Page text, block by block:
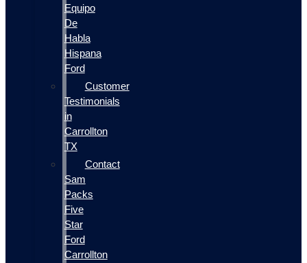
Equipo
De
Habla
Hispana
Ford
Customer
Testimonials
in
Carrollton
TX
Contact
Sam
Packs
Five
Star
Ford
Carrollton